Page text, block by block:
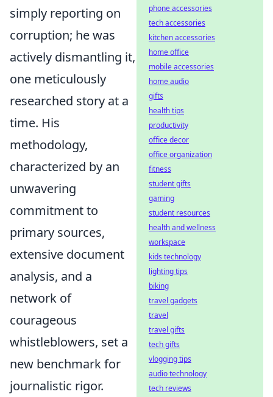
simply reporting on
corruption; he was
actively dismantling it,
one meticulously
researched story at a
time. His
methodology,
characterized by an
unwavering
commitment to
primary sources,
extensive document
analysis, and a
network of
courageous
whistleblowers, set a
new benchmark for
journalistic rigor.
phone accessories
tech accessories
kitchen accessories
home office
mobile accessories
home audio
gifts
health tips
productivity
office decor
office organization
fitness
student gifts
gaming
student resources
health and wellness
workspace
kids technology
lighting tips
biking
travel gadgets
travel
travel gifts
tech gifts
vlogging tips
audio technology
tech reviews